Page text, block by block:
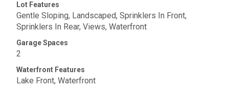
Lot Features
Gentle Sloping, Landscaped, Sprinklers In Front,
Sprinklers In Rear, Views, Waterfront
Garage Spaces
2
Waterfront Features
Lake Front, Waterfront